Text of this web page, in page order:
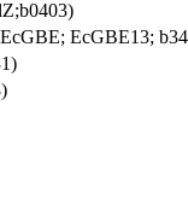
EcGBE13;